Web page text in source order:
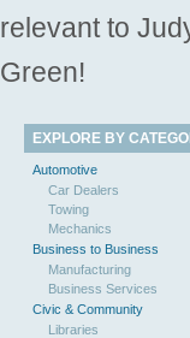
relevant to
Green!
EXPLORE BY
Automotive
Car Dealers
Towing
Mechanics
Business to Business
Manufacturing
Business Services
Civic & Community
Libraries